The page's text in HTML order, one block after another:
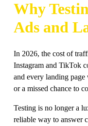
Why
Ads and
In 2026, the cost of
Instagram and TikTok
and every landing
or a missed chance to
Testing is no longer a
reliable way to answer